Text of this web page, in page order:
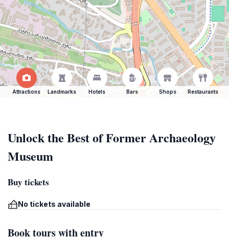
Attractions Landmarks Hotels Bars Shops Restaurants
Unlock the Best of Former Archaeology
Museum
Buy tickets
No tickets available
Book tours with entry